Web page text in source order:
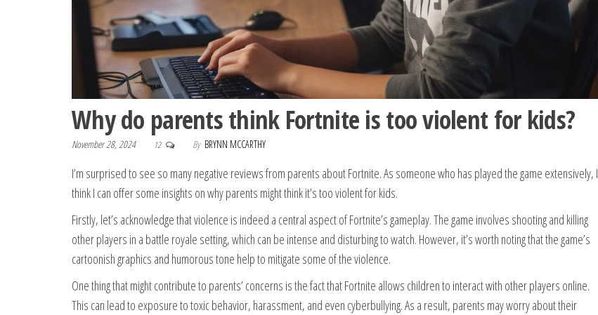
Why do parents think Fortnite is too violent for kids?
November 28, 2024 12 By BRYNN MCCARTHY
I’m surprised to see so many negative reviews from parents about Fortnite. As someone who has played the game extensively, I
think I can offer some insights on why parents might think it’s too violent for kids.
Firstly, let’s acknowledge that violence is indeed a central aspect of Fortnite’s gameplay. The game involves shooting and killing
other players in a battle royale setting, which can be intense and disturbing to watch. However, it’s worth noting that the game’s
cartoonish graphics and humorous tone help to mitigate some of the violence.
One thing that might contribute to parents’ concerns is the fact that Fortnite allows children to interact with other players online.
This can lead to exposure to toxic behavior, harassment, and even cyberbullying. As a result, parents may worry about their